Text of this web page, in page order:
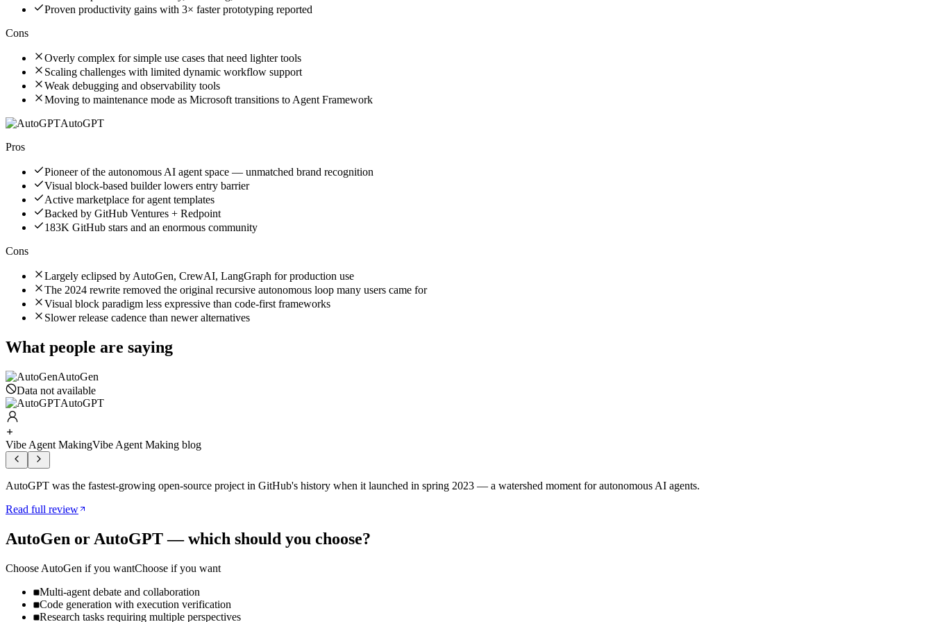
Proven productivity gains with 3× faster prototyping reported
Cons
Overly complex for simple use cases that need lighter tools
Scaling challenges with limited dynamic workflow support
Weak debugging and observability tools
Moving to maintenance mode as Microsoft transitions to Agent Framework
AutoGPT
Pros
Pioneer of the autonomous AI agent space — unmatched brand recognition
Visual block-based builder lowers entry barrier
Active marketplace for agent templates
Backed by GitHub Ventures + Redpoint
183K GitHub stars and an enormous community
Cons
Largely eclipsed by AutoGen, CrewAI, LangGraph for production use
The 2024 rewrite removed the original recursive autonomous loop many users came for
Visual block paradigm less expressive than code-first frameworks
Slower release cadence than newer alternatives
What people are saying
AutoGen
Data not available
AutoGPT
Vibe Agent MakingVibe Agent Making blog
AutoGPT was the fastest-growing open-source project in GitHub's history when it launched in spring 2023 — a watershed moment for autonomous AI agents.
Read full review
AutoGen or AutoGPT— which should you choose?
Choose AutoGen if you wantChoose if you want
Multi-agent debate and collaboration
Code generation with execution verification
Research tasks requiring multiple perspectives